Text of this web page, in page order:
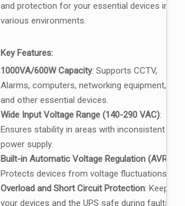
and protection for your essential devices in
various environments.
Key Features:
1000VA/600W Capacity: Supports CCTV,
Alarms, computers, networking equipment,
and other essential devices.
Wide Input Voltage Range (140-290 VAC):
Ensures stability in areas with inconsistent
power supply.
Built-in Automatic Voltage Regulation (AVR)
Protects devices from voltage fluctuations.
Overload and Short Circuit Protection: Keeps
your devices and the UPS safe during faults.